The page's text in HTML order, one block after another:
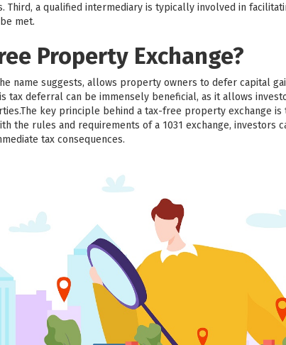
Third, a qualified intermediary is typically involved in
met.
Property Exchange?
name suggests, allows property owners to defer capital
tax deferral can be immensely beneficial, as it allows
key principle behind a tax-free property exchange is
the rules and requirements of a 1031 exchange,
tax consequences.